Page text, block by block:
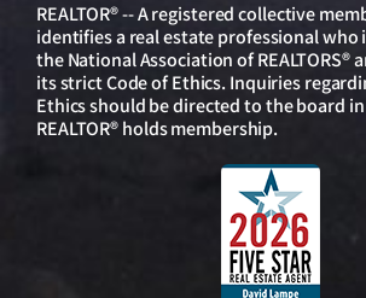
REALTOR® -- A registered collective
identifies a real estate professional who
the National Association of REALTORS®
its strict Code of Ethics. Inquiries
Ethics should be directed to the board
REALTOR® holds membership.